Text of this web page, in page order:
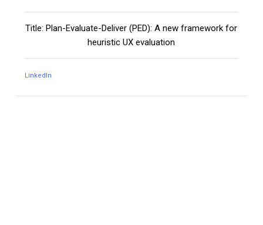
Title: Plan-Evaluate-Deliver (PED): A new framework for
heuristic UX evaluation
LinkedIn